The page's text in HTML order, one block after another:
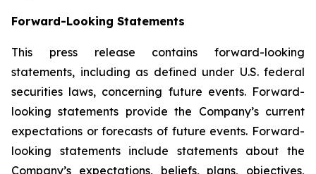
Forward-Looking Statements
This press release contains forward-looking
statements, including as defined under U.S. federal
securities laws, concerning future events. Forward-
looking statements provide the Company’s current
expectations or forecasts of future events. Forward-
looking statements include statements about the
Company’s expectations, beliefs, plans, objectives,